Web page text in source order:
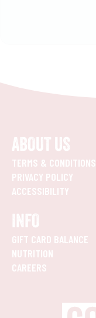
ABOUT US
TERMS & CONDITIONS
PRIVACY POLICY
ACCESSIBILITY
INFO
GIFT CARD BALANCE
NUTRITION
CAREERS